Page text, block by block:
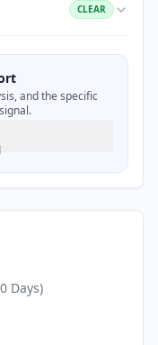
CLEAR
and the specific
Days)